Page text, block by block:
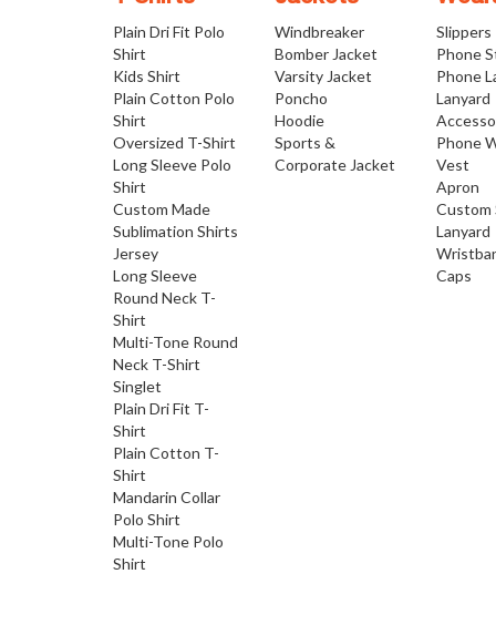
Plain Dri Fit Polo
Shirt
Kids Shirt
Plain Cotton Polo
Shirt
Oversized T-Shirt
Long Sleeve Polo
Shirt
Custom Made
Sublimation Shirts
Jersey
Long Sleeve
Round Neck T-
Shirt
Multi-Tone Round
Neck T-Shirt
Singlet
Plain Dri Fit T-
Shirt
Plain Cotton T-
Shirt
Mandarin Collar
Polo Shirt
Multi-Tone Polo
Shirt
Windbreaker
Bomber Jacket
Varsity Jacket
Poncho
Hoodie
Sports &
Corporate Jacket
Slippers
Phone
Phone
Lanyard
Phone
Vest
Apron
Custom
Lanyard
Caps